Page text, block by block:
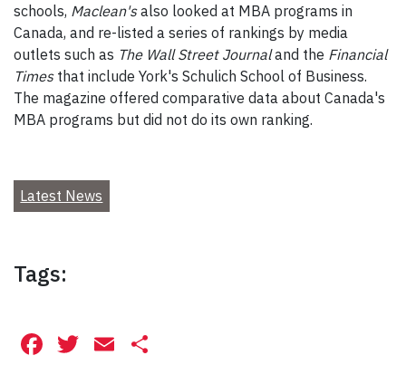
schools, Maclean'salso looked at MBA programs in
Canada, and re-listed a series of rankings by media
outlets such as The Wall Street Journaland the Financial
Timesthat include York's Schulich School of Business.
The magazine offered comparative data about Canada's
MBA programs but did not do its own ranking.
Latest News
Tags:
Facebook
Twitter
Email